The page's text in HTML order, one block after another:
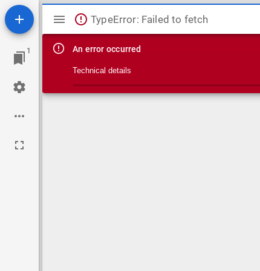
1
Mirador viewer
TypeError: Failed to fetch
An error occurred
Technical details